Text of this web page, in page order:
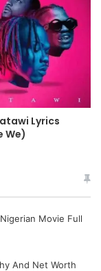
Lyrics
We)
Movie Full
And Net Worth